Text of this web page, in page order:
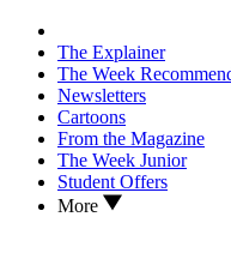
The Explainer
The Week
Newsletters
Cartoons
From the Magazine
The Week Junior
Student Offers
More